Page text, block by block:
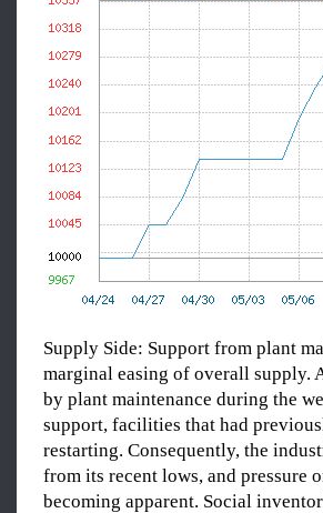
Supply Side: Support from plant
marginal easing of overall supply.
by plant maintenance during the
support, facilities that had
restarting. Consequently, the
from its recent lows, and pressure
becoming apparent. Social